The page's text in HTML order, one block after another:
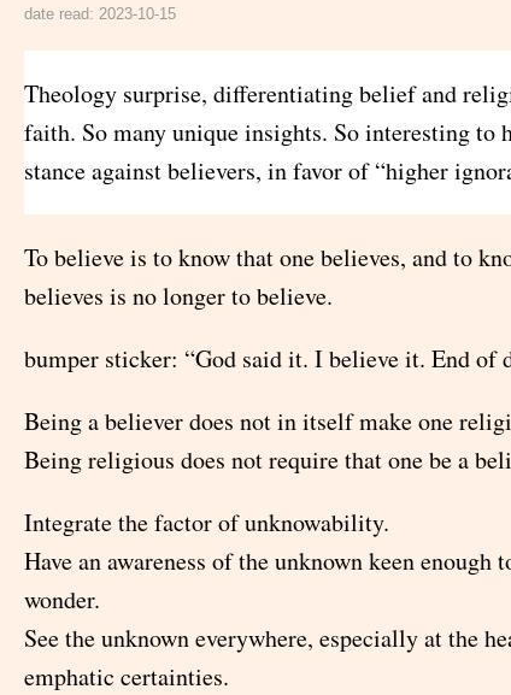
date read: 2023-10-15
Theology surprise, differentiating belief and
faith. So many unique insights. So interesting to
stance against believers, in favor of “higher
To believe is to know that one believes, and to
believes is no longer to believe.
bumper sticker: “God said it. I believe it. End of
Being a believer does not in itself make one
Being religious does not require that one be a
Integrate the factor of unknowability.
Have an awareness of the unknown keen enough
wonder.
See the unknown everywhere, especially at the
emphatic certainties.